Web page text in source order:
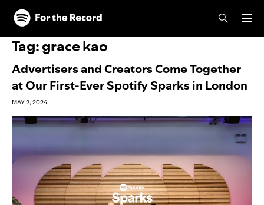
Skip to main content
Skip to footer
Tag:grace kao
Advertisers and Creators Come Together
at Our First-Ever Spotify Sparks in London
MAY 2, 2024